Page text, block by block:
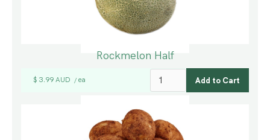
Rockmelon Half
$ 3.99 AUD / ea